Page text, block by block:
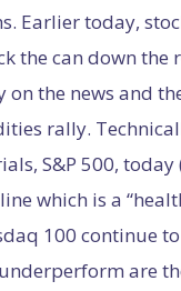
Earlier today,
the can down
the news and
rally.
S&P 500,
which is a
100 continue
are